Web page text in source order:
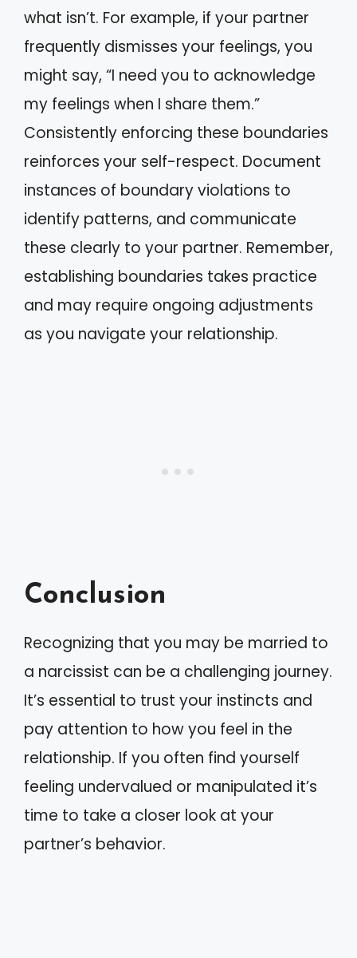
what isn’t. For example, if your partner
frequently dismisses your feelings, you
might say, “I need you to acknowledge
my feelings when I share them.”
Consistently enforcing these boundaries
reinforces your self-respect. Document
instances of boundary violations to
identify patterns, and communicate
these clearly to your partner. Remember,
establishing boundaries takes practice
and may require ongoing adjustments
as you navigate your relationship.
Conclusion
Recognizing that you may be married to
a narcissist can be a challenging journey.
It’s essential to trust your instincts and
pay attention to how you feel in the
relationship. If you often find yourself
feeling undervalued or manipulated it’s
time to take a closer look at your
partner’s behavior.